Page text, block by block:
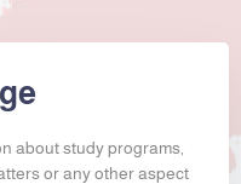
about study programs,
or any other aspect